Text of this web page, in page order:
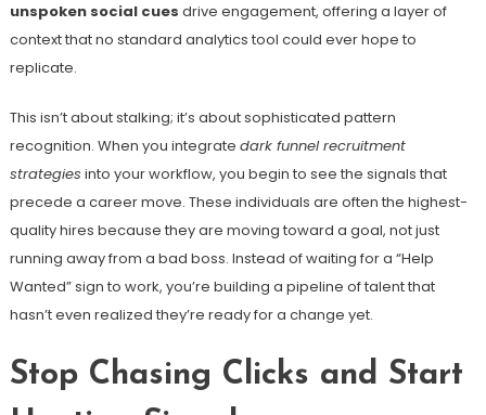
unspoken social cues drive engagement, offering a layer of
context that no standard analytics tool could ever hope to
replicate.
This isn’t about stalking; it’s about sophisticated pattern
recognition. When you integrate dark funnel recruitment
strategies into your workflow, you begin to see the signals that
precede a career move. These individuals are often the highest-
quality hires because they are moving toward a goal, not just
running away from a bad boss. Instead of waiting for a “Help
Wanted” sign to work, you’re building a pipeline of talent that
hasn’t even realized they’re ready for a change yet.
Stop Chasing Clicks and Start